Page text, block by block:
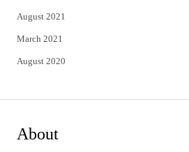
August 2021
March 2021
August 2020
About